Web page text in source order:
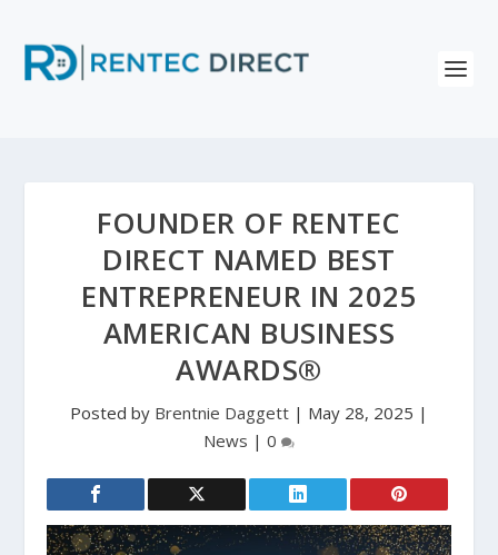
FOUNDER OF RENTEC
DIRECT NAMED BEST
ENTREPRENEUR IN 2025
AMERICAN BUSINESS
AWARDS®
Posted by Brentnie Daggett | May 28, 2025 |
News | 0